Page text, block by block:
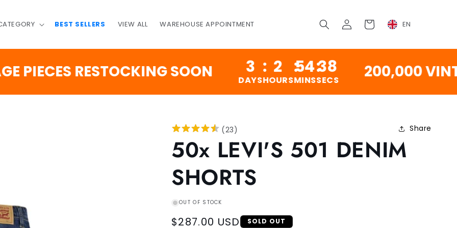
BEST SELLERS VIEW ALL WAREHOUSE APPOINTMENT
Log
in
Cart EN
RESTOCKING SOON 3
DAYS HOURS
54:
MINS
37
SECS 200,000 VINTAGE
(23) Share
50x LEVI'S 501 DENIM
SHORTS
OUT OF STOCK
Regular
$287.00 USD
SOLD OUT